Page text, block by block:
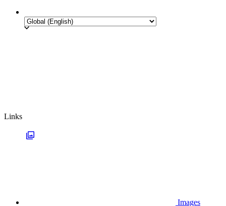
Links
Images